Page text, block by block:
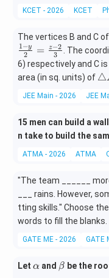
m
KCET - 2026 KCET
The vertices B and C
2
1−y = 3
z−2
. The
6) respectively and C
area (in sq. units) of \t
a
gl
e
△
JEE Main - 2026 JEE
15 men can build a
n take to build the
ATMA - 2026 ATMA
"The team ______
___ rains. However,
tting skills." Choose
words to fill the blanks.
GATE ME - 2026 GATE
Let \a
α and \b
β be the